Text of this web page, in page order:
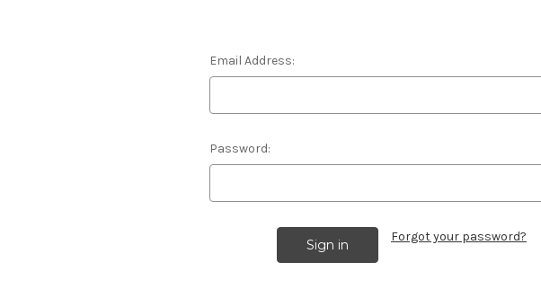
Email Address:
Password:
Forgot your password?